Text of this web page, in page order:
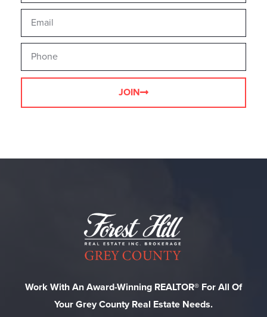
JOIN
Work With An Award-Winning REALTOR® For All Of
Your Grey County Real Estate Needs.